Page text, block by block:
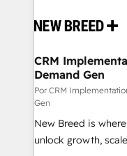
and system
trainers to drive platform
Generation - Full-funnel marketing and high-
performance
Expert deployment
to automate growth. 🏆 Elite Excellence - 8
accreditations and
CRM
Demand Gen
Por CRM
Gen
New Breed is
unlock growth,